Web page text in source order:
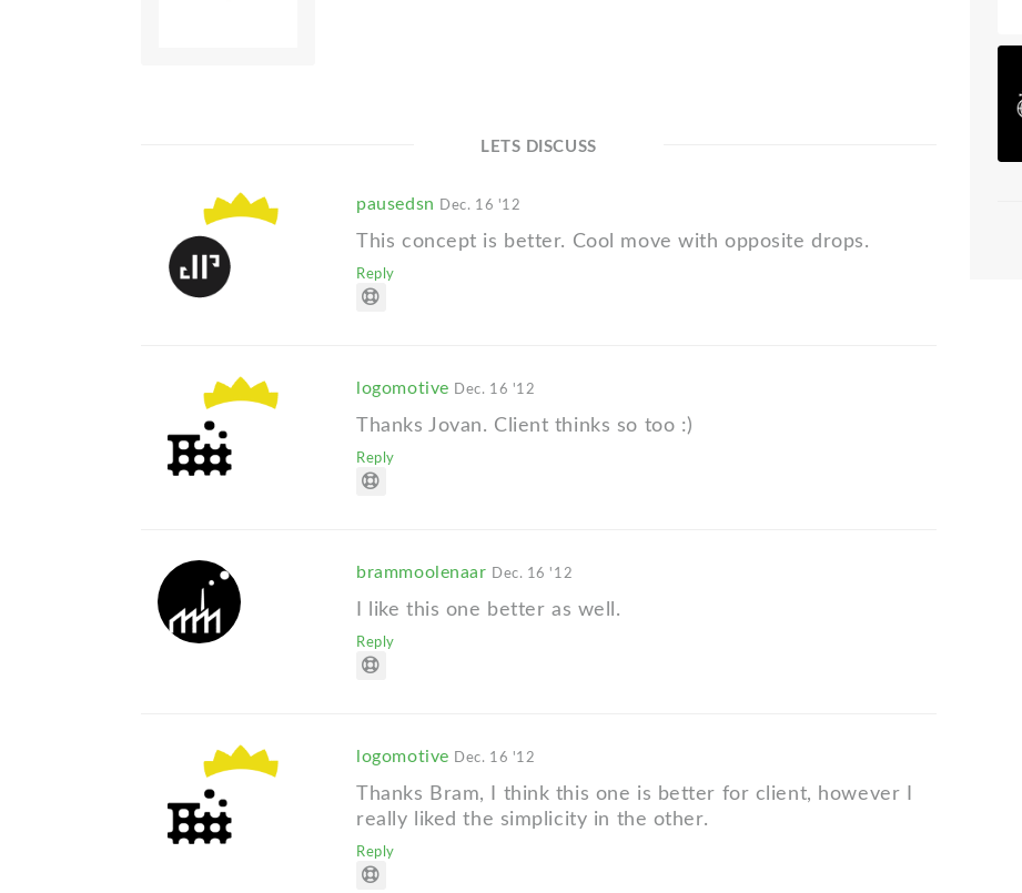
LETS DISCUSS
pausedsn Dec. 16 '12
This concept is better. Cool move with opposite drops.
Reply
logomotive Dec. 16 '12
Thanks Jovan. Client thinks so too :)
Reply
brammoolenaar Dec. 16 '12
I like this one better as well.
Reply
logomotive Dec. 16 '12
Thanks Bram, I think this one is better for client, however I
really liked the simplicity in the other.
Reply